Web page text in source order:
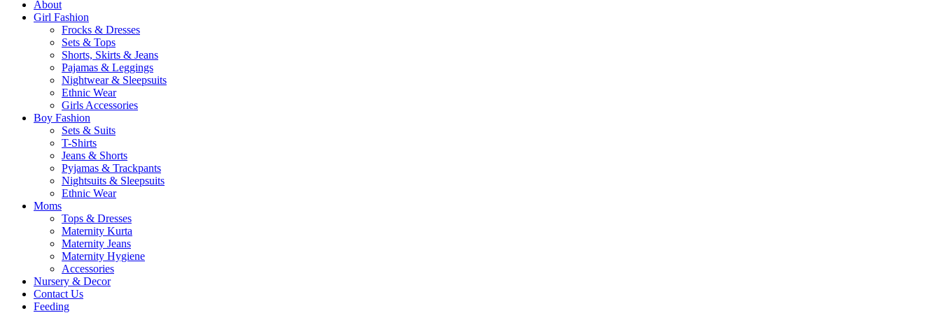
About
Girl Fashion
Frocks & Dresses
Sets & Tops
Shorts, Skirts & Jeans
Pajamas & Leggings
Nightwear & Sleepsuits
Ethnic Wear
Girls Accessories
Boy Fashion
Sets & Suits
T-Shirts
Jeans & Shorts
Pyjamas & Trackpants
Nightsuits & Sleepsuits
Ethnic Wear
Moms
Tops & Dresses
Maternity Kurta
Maternity Jeans
Maternity Hygiene
Accessories
Nursery & Decor
Contact Us
Feeding